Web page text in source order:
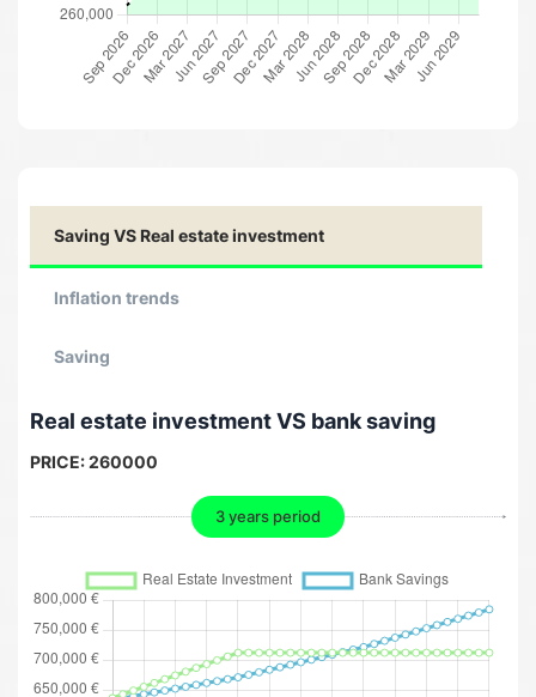
Saving VS Real estate investment
Inflation trends
Saving
Real estate investment VS bank saving
PRICE:260000
3 years period